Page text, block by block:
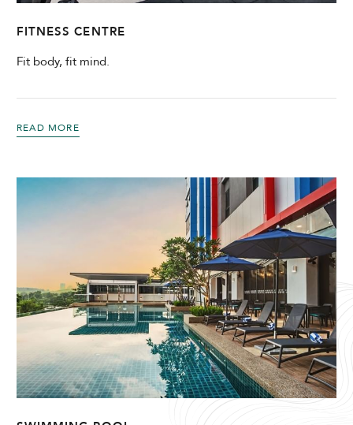
FITNESS CENTRE
Fit body, fit mind.
READ MORE